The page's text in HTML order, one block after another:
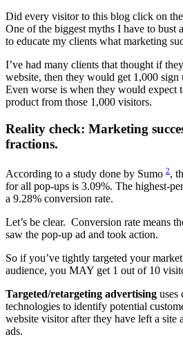
Did every visitor to this blog click on
One of the biggest myths I have to bust
to educate my clients what marketing
I’ve had many clients that thought if
website, then they would get 1,000 sign
Even worse is when they would expect
product from those 1,000 visitors.
Reality check: Marketing
fractions.
According to a study done by Sumo 2,
for all pop-ups is 3.09%. The highest-
a 9.28% conversion rate.
Let’s be clear. Conversion rate means
saw the pop-up ad and took action.
So if you’ve tightly targeted your
audience, you MAY get 1 out of 10
Targeted/retargeting advertising uses
technologies to identify potential
website visitor after they have left a site
ads.